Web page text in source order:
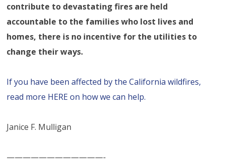
contribute to devastating fires are held
accountable to the families who lost lives and
homes, there is no incentive for the utilities to
change their ways.
If you have been affected by the California wildfires,
read more HERE on how we can help.
Janice F. Mulligan
————————————-